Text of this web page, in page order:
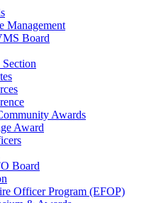
Management
Board
Awards
Award
Board
Officer Program (EFOP)